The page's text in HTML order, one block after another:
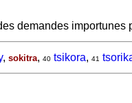
demandes importunes
, sokitra, 40 tsikora, 41